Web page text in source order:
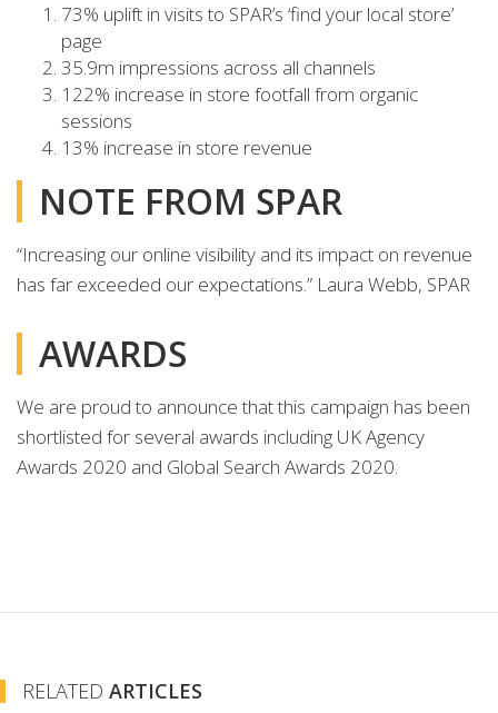
73% uplift in visits to SPAR’s ‘find your local store’
page
35.9m impressions across all channels
122% increase in store footfall from organic
sessions
13% increase in store revenue
NOTE FROM SPAR
“Increasing our online visibility and its impact on revenue
has far exceeded our expectations.” Laura Webb, SPAR
AWARDS
We are proud to announce that this campaign has been
shortlisted for several awards including UK Agency
Awards 2020 and Global Search Awards 2020.
RELATED ARTICLES